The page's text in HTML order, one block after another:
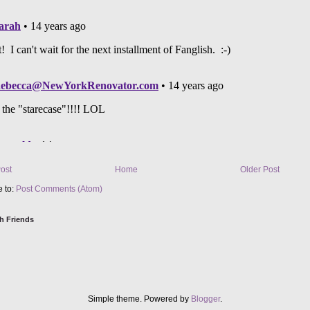
Older Post
Home
to: Post Comments (Atom)
Friends
Simple theme. Powered by Blogger.